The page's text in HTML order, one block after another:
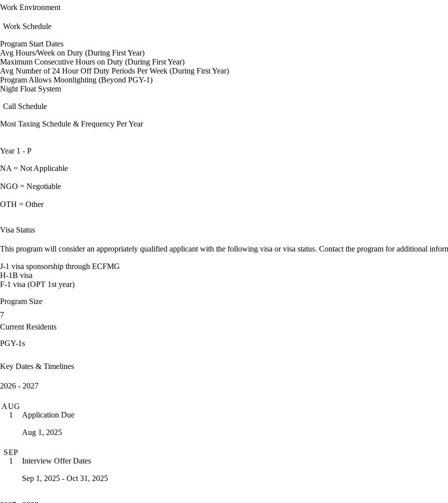
Work Environment
Work Schedule
Program Start Dates
Avg Hours/Week on Duty (During First Year)
Maximum Consecutive Hours on Duty (During First Year)
Avg Number of 24 Hour Off Duty Periods Per Week (During First Year)
Program Allows Moonlighting (Beyond PGY-1)
Night Float System
Call Schedule
Most Taxing Schedule & Frequency Per Year
Year 1 - P
NA = Not Applicable
NGO = Negotiable
OTH = Other
Visa Status
This program will consider an appropriately qualified applicant with the following visa or visa status. Contact the program for additional
J-1 visa sponsorship through ECFMG
H-1B visa
F-1 visa (OPT 1st year)
Program Size
7
Current Residents
PGY-1s
Key Dates & Timelines
2026 - 2027
AUG
1
Application Due
Aug 1, 2025
SEP
1
Interview Offer Dates
Sep 1, 2025 - Oct 31, 2025